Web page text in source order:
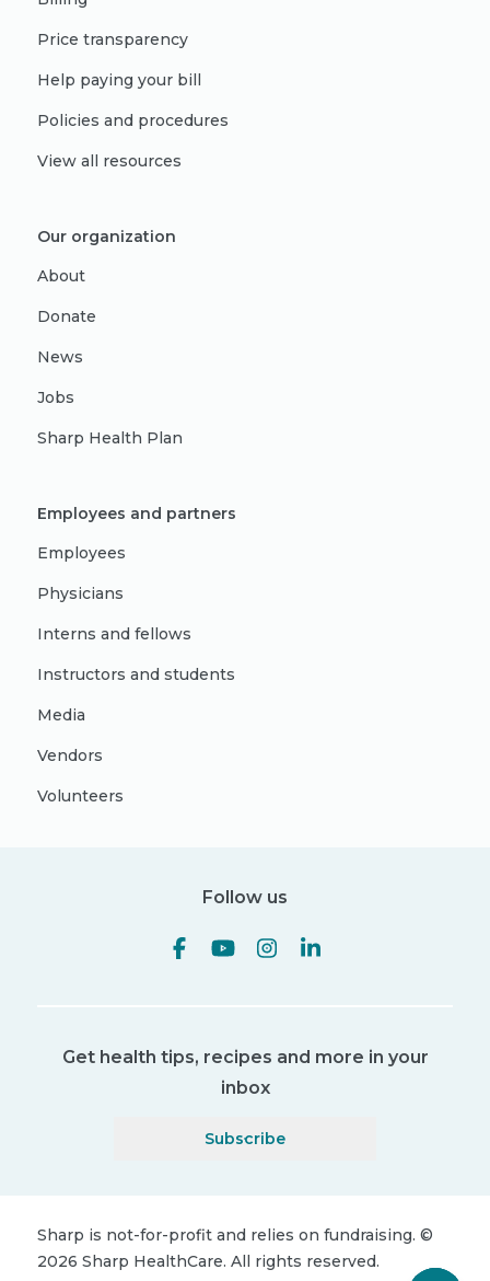
Price transparency
Help paying your bill
Policies and procedures
View all resources
Our organization
About
Donate
News
Jobs
Sharp Health Plan
Employees and partners
Employees
Physicians
Interns and fellows
Instructors and students
Media
Vendors
Volunteers
Follow us
Get health tips, recipes and more in your
inbox
Subscribe
Sharp is not-for-profit and relies on fundraising. ©
2026 Sharp HealthCare. All rights reserved.